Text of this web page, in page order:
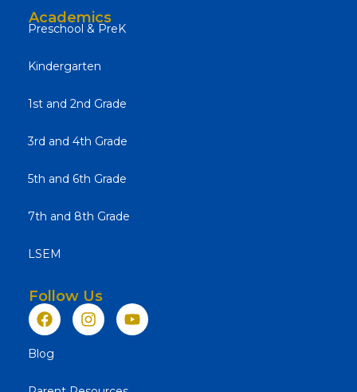
Academics
Preschool & PreK
Kindergarten
1st and 2nd Grade
3rd and 4th Grade
5th and 6th Grade
7th and 8th Grade
LSEM
Follow Us
Blog